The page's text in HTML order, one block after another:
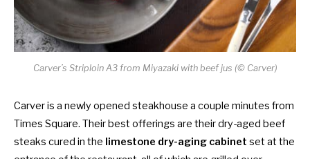
Carver’s Striploin A3 from Miyazaki with beef jus (© Carver)
Carver is a newly opened steakhouse a couple minutes from
Times Square. Their best offerings are their dry-aged beef
steaks cured in the limestone dry-aging cabinet set at the